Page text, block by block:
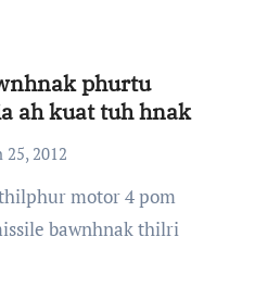
phurtu
ah kuat tuh hnak
25, 2012
bawnhnak thilri